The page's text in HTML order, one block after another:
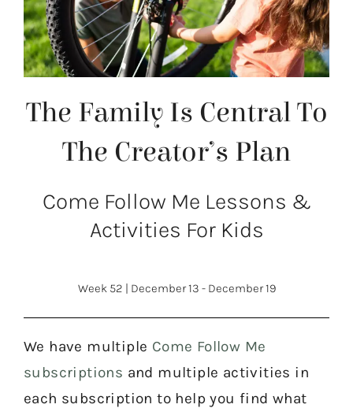
The Family Is Central To
The Creator’s Plan
Come Follow Me Lessons &
Activities For Kids
Week 52 | December 13 - December 19
We have multiple Come Follow Me
subscriptions and multiple activities in
each subscription to help you find what